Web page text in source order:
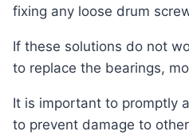
fixing any loose drum
If these solutions do not work, it may be necessary
to replace the bearings,
It is important to promptly address unusual noises
to prevent damage to